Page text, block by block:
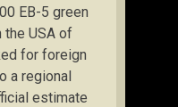
EB-5 green
the USA of
for foreign
a regional
estimate